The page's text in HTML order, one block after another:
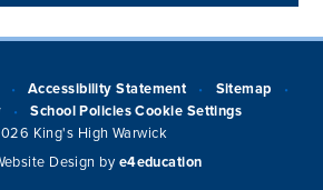
• Accessibility Statement • Sitemap •
• School Policies Cookie Settings
King's High Warwick
Design by e4education